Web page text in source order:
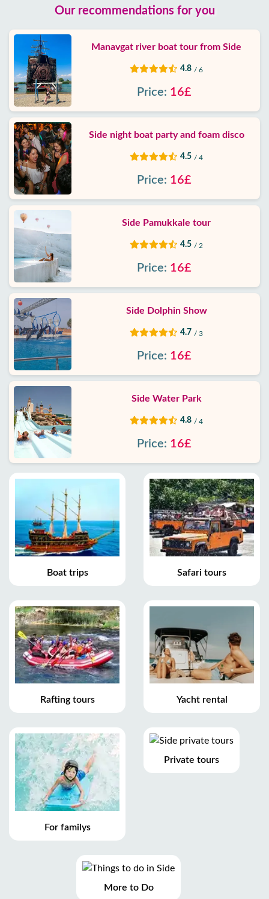
Our recommendations for you
Manavgat river boat tour from Side
4.8 / 6
Price: 16£
Side night boat party and foam disco
4.5 / 4
Price: 16£
Side Pamukkale tour
4.5 / 2
Price: 16£
Side Dolphin Show
4.7 / 3
Price: 16£
Side Water Park
4.8 / 4
Price: 16£
Boat trips Safari tours
Rafting tours Yacht rental
For familys
Private tours
More to Do